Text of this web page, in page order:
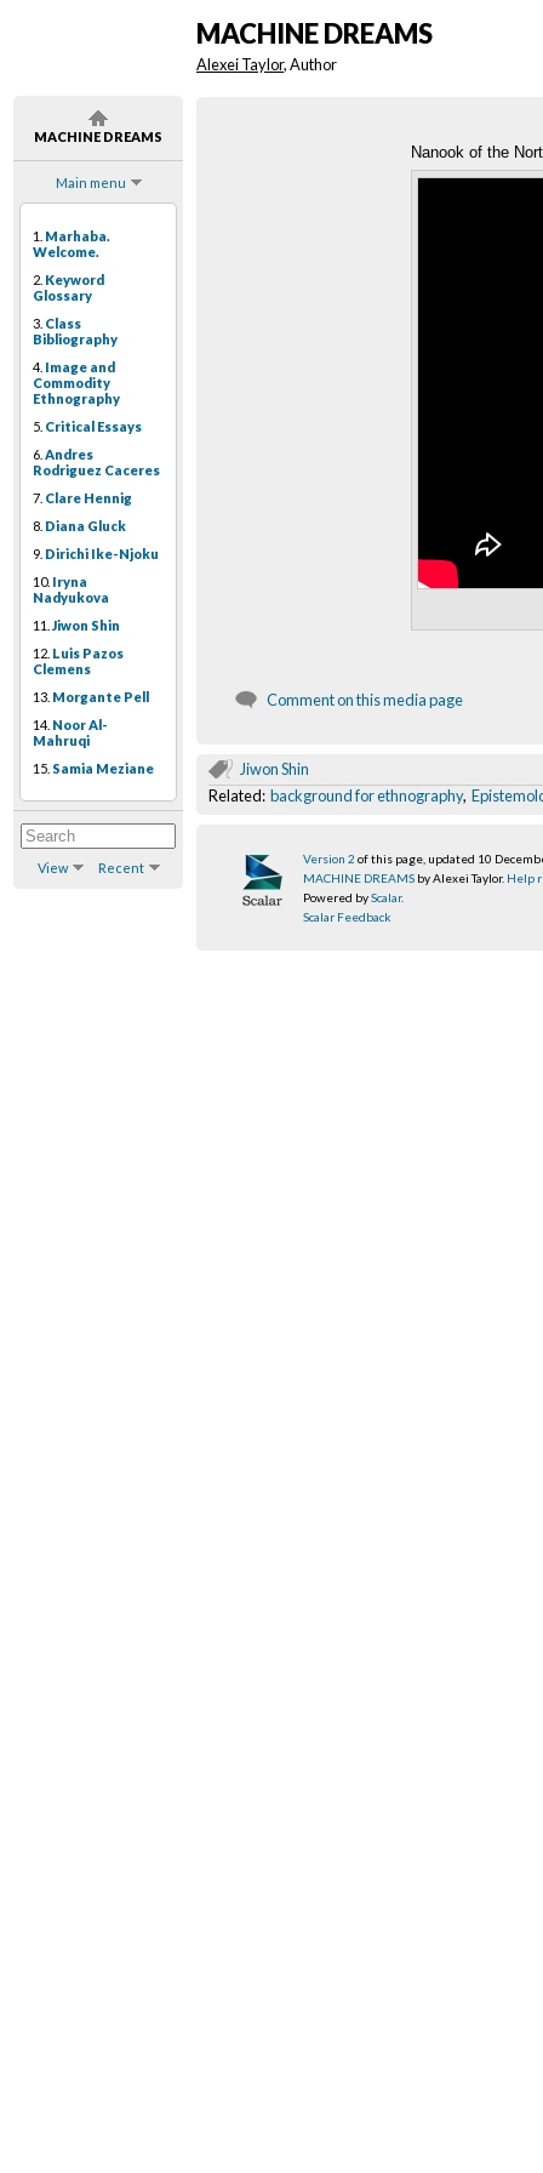
MACHINE DREAMS
Main menu
1. Marhaba.
Welcome.
2. Keyword
Glossary
3. Class
Bibliography
4. Image and
Commodity
Ethnography
5. Critical Essays
6. Andres
Rodriguez Caceres
7. Clare Hennig
8. Diana Gluck
9. Dirichi Ike-Njoku
10. Iryna
Nadyukova
11. Jiwon Shin
12. Luis Pazos
Clemens
13. Morgante Pell
14. Noor Al-
Mahruqi
15. Samia Meziane
View Recent
MACHINE DREAMS
Alexei Taylor, Author
Nanook of the
Comment on this media page
Jiwon Shin
Related: background for ethnography,
Version 2 of this page, updated 10
MACHINE DREAMS by Alexei Taylor. Help
Powered byScalar.
Scalar Feedback